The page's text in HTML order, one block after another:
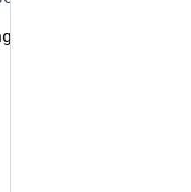
nightmare about